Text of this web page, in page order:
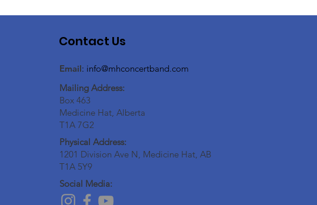
Contact Us
Email: info@mhconcertband.com
Mailing Address:
Box 463
Medicine Hat, Alberta
T1A 7G2
Physical Address:
1201 Division Ave N, Medicine Hat, AB
T1A 5Y9
Social Media: